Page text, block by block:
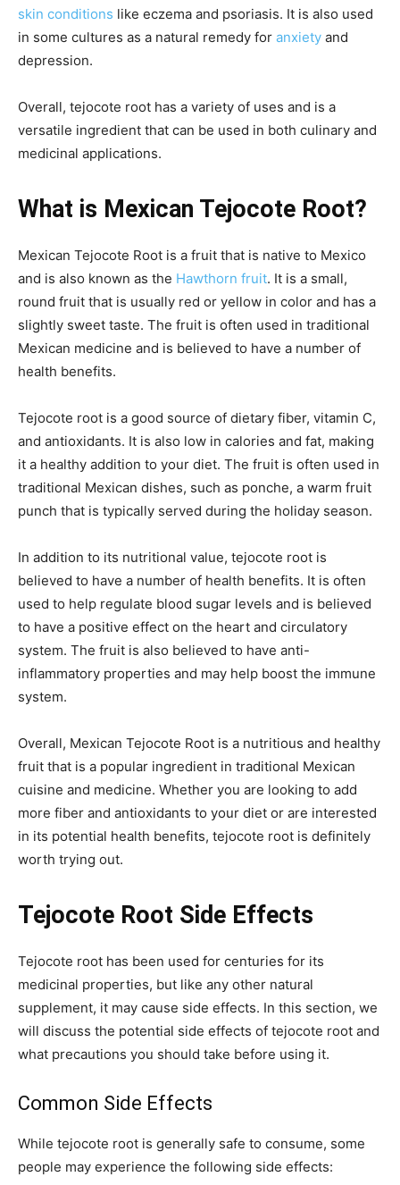
skin conditions like eczema and psoriasis. It is also used
in some cultures as a natural remedy for anxiety and
depression.
Overall, tejocote root has a variety of uses and is a
versatile ingredient that can be used in both culinary and
medicinal applications.
What is Mexican Tejocote Root?
Mexican Tejocote Root is a fruit that is native to Mexico
and is also known as the Hawthorn fruit. It is a small,
round fruit that is usually red or yellow in color and has a
slightly sweet taste. The fruit is often used in traditional
Mexican medicine and is believed to have a number of
health benefits.
Tejocote root is a good source of dietary fiber, vitamin C,
and antioxidants. It is also low in calories and fat, making
it a healthy addition to your diet. The fruit is often used in
traditional Mexican dishes, such as ponche, a warm fruit
punch that is typically served during the holiday season.
In addition to its nutritional value, tejocote root is
believed to have a number of health benefits. It is often
used to help regulate blood sugar levels and is believed
to have a positive effect on the heart and circulatory
system. The fruit is also believed to have anti-
inflammatory properties and may help boost the immune
system.
Overall, Mexican Tejocote Root is a nutritious and healthy
fruit that is a popular ingredient in traditional Mexican
cuisine and medicine. Whether you are looking to add
more fiber and antioxidants to your diet or are interested
in its potential health benefits, tejocote root is definitely
worth trying out.
Tejocote Root Side Effects
Tejocote root has been used for centuries for its
medicinal properties, but like any other natural
supplement, it may cause side effects. In this section, we
will discuss the potential side effects of tejocote root and
what precautions you should take before using it.
Common Side Effects
While tejocote root is generally safe to consume, some
people may experience the following side effects: